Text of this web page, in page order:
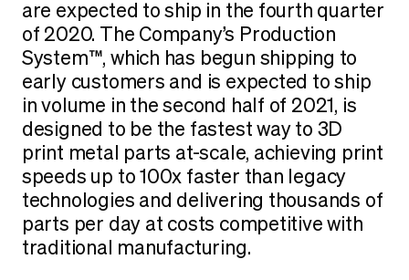
are expected to ship in the fourth quarter
of 2020. The Company’s Production
System™, which has begun shipping to
early customers and is expected to ship
in volume in the second half of 2021, is
designed to be the fastest way to 3D
print metal parts at-scale, achieving print
speeds up to 100x faster than legacy
technologies and delivering thousands of
parts per day at costs competitive with
traditional manufacturing.